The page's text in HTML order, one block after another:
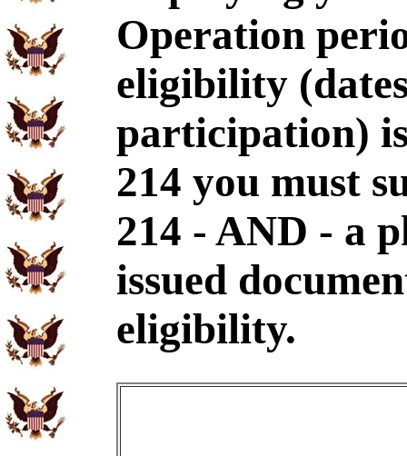
Operation
eligibility
participation)
214 you must
214 - AND - a
issued
eligibility.